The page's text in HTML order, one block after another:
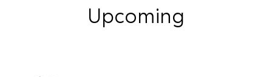
Upcoming